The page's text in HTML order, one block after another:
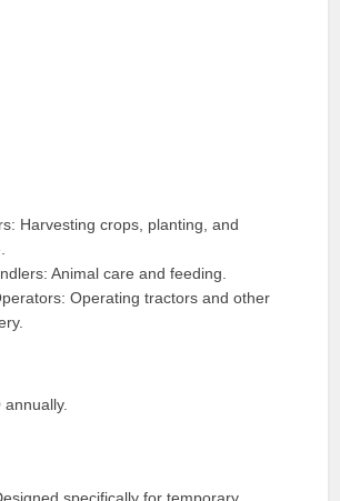
Harvesting crops, planting, and
Animal care and feeding.
Operating tractors and other